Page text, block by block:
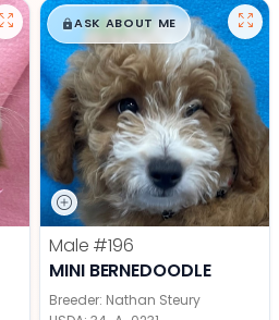
$█,█99
ASK ABOUT ME
Male #196
MINI BERNEDOODLE
Breeder: Nathan Steury